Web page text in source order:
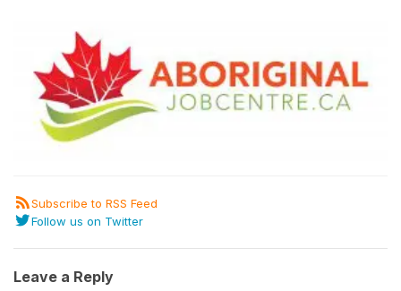
Post Your Job
Create Employer Account
Post Your Resume
Subscribe to RSS Feed
Follow us on Twitter
Leave a Reply